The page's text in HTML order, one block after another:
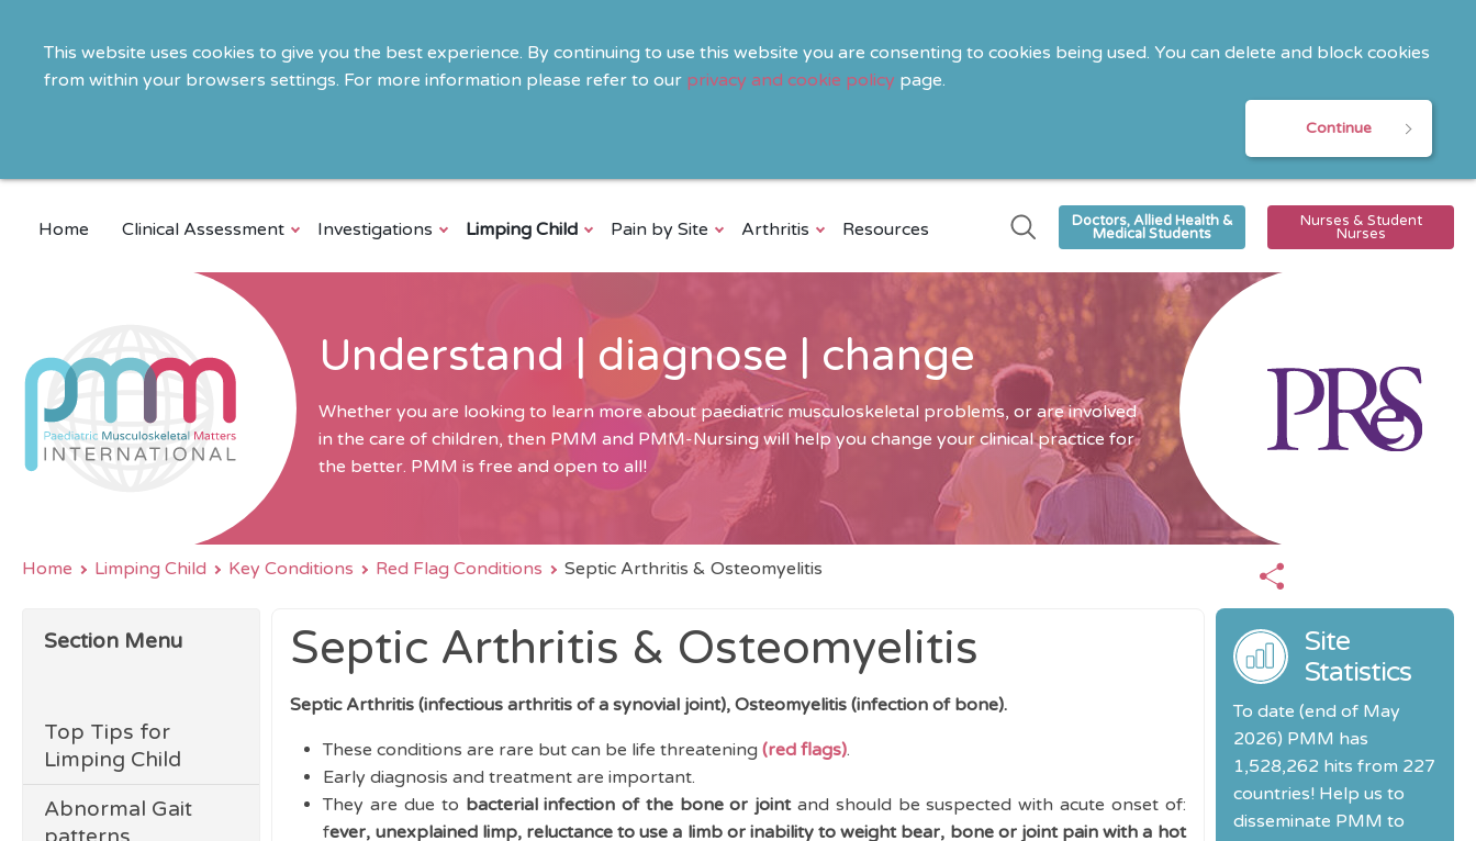
This website uses cookies to give you the best experience. By continuing to use this website you are consenting to cookies being used. You can delete and block cookies
from within your browsers settings. For more information please refer to our privacy and cookie policy page.
Continue
Home Clinical Assessment Investigations Limping Child Pain by Site Arthritis Resources Doctors, Allied Health &
Medical Students
Nurses & Student
Nurses
Understand | diagnose | change
Whether you are looking to learn more about paediatric musculoskeletal problems, or are involved
in the care of children, then PMM and PMM-Nursing will help you change your clinical practice for
the better. PMM is free and open to all!
Home Limping Child Key Conditions Red Flag Conditions Septic Arthritis & Osteomyelitis
Section Menu
Top Tips for
Limping Child
Abnormal Gait
Septic Arthritis & Osteomyelitis
Septic Arthritis (infectious arthritis of a synovial joint), Osteomyelitis (infection of bone).
These conditions are rare but can be life threatening(red flags).
Early diagnosis and treatment are important.
They are due to bacterial infection of the bone or jointand should be suspected with acute onset of:
fever, unexplained limp, reluctance to use a limb or inability to weight bear, bone or joint pain with a hot
Site
Statistics
To date (end of May
2026) PMM has
1,528,262 hits from 227
countries! Help us to
disseminate PMM to